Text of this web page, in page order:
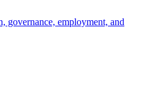
governance, employment, and